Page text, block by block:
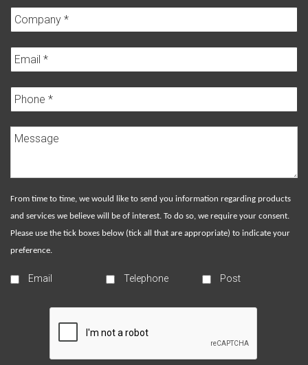
From time to time, we would like to send you information regarding products
and services we believe will be of interest. To do so, we require your consent.
Please use the tick boxes below (tick all that are appropriate) to indicate your
preference.
Email Telephone Post